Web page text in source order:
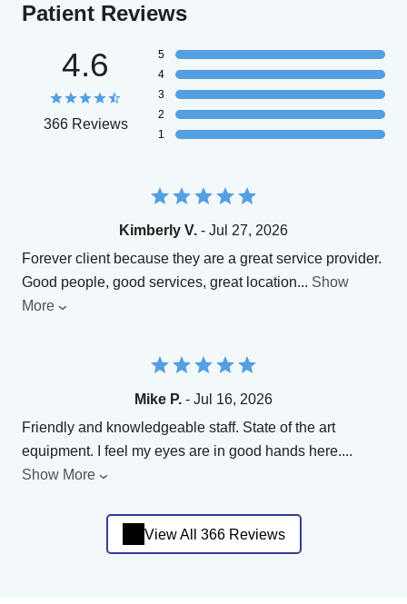
Patient Reviews
4.6
366 Reviews
5
4
3
2
1
Kimberly V. - Jul 27, 2026
Forever client because they are a great service provider.
Good people, good services, great location... Show
More
Mike P. - Jul 16, 2026
Friendly and knowledgeable staff. State of the art
equipment. I feel my eyes are in good hands here....
Show More
View All 366 Reviews